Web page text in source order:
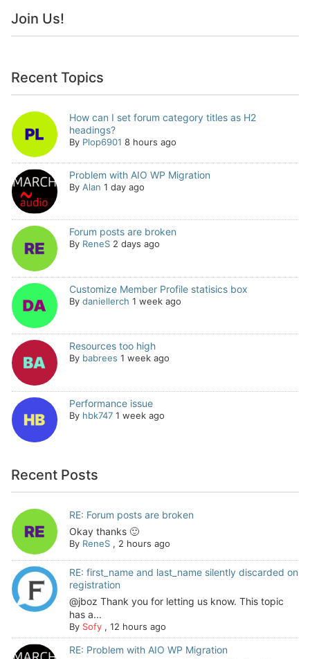
Join Us!
Recent Topics
How can I set forum category titles as H2
headings?
By Plop6901 8 hours ago
Problem with AIO WP Migration
By Alan 1 day ago
Forum posts are broken
By ReneS 2 days ago
Customize Member Profile statisics box
By daniellerch 1 week ago
Resources too high
By babrees 1 week ago
Performance issue
By hbk747 1 week ago
Recent Posts
RE: Forum posts are broken
Okay thanks 🙂
By ReneS, 2 hours ago
RE: first_name and last_name silently discarded on
registration
@jboz Thank you for letting us know. This topic
has a...
By Sofy, 12 hours ago
RE: Problem with AIO WP Migration